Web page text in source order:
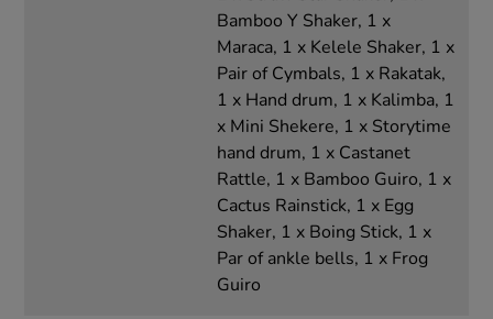
Bamboo Y Shaker, 1 x
Maraca, 1 x Kelele Shaker, 1 x
Pair of Cymbals, 1 x Rakatak,
1 x Hand drum, 1 x Kalimba, 1
x Mini Shekere, 1 x Storytime
hand drum, 1 x Castanet
Rattle, 1 x Bamboo Guiro, 1 x
Cactus Rainstick, 1 x Egg
Shaker, 1 x Boing Stick, 1 x
Par of ankle bells, 1 x Frog
Guiro